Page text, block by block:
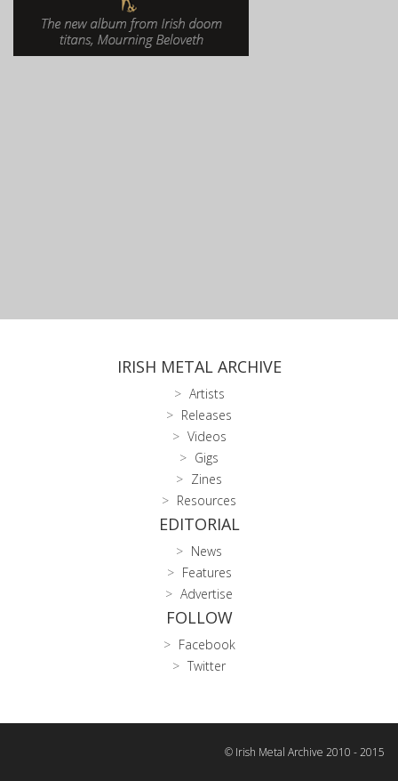
IRISH METAL ARCHIVE
Artists
Releases
Videos
Gigs
Zines
Resources
EDITORIAL
News
Features
Advertise
FOLLOW
Facebook
Twitter
© Irish Metal Archive 2010 - 2015